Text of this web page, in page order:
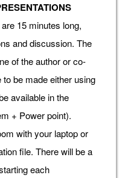
15 minutes long,
and discussion. The
of the author or co-
be made either using
available in the
+ Power point).
with your laptop or
file. There will be a
each